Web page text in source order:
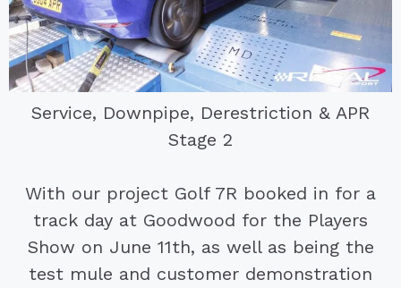
Service, Downpipe, Derestriction & APR
Stage 2
With our project Golf 7R booked in for a
track day at Goodwood for the Players
Show on June 11th, as well as being the
test mule and customer demonstration